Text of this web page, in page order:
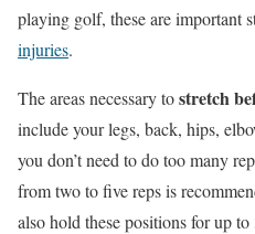
playing golf, these are important
injuries.
The areas necessary tostretch
include your legs, back, hips,
you don’t need to do too many
from two to five reps is
also hold these positions for up